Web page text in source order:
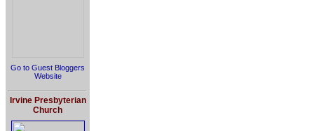
Go to Guest Bloggers
Website
Irvine Presbyterian
Church